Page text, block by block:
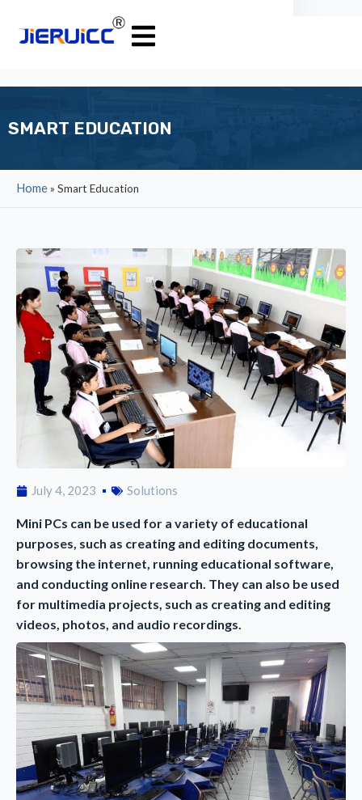
SMART EDUCATION
Home» Smart Education
July 4, 2023 Solutions
Mini PCs can be used for a variety of educational
purposes, such as creating and editing documents,
browsing the internet, running educational software,
and conducting online research. They can also be used
for multimedia projects, such as creating and editing
videos, photos, and audio recordings.